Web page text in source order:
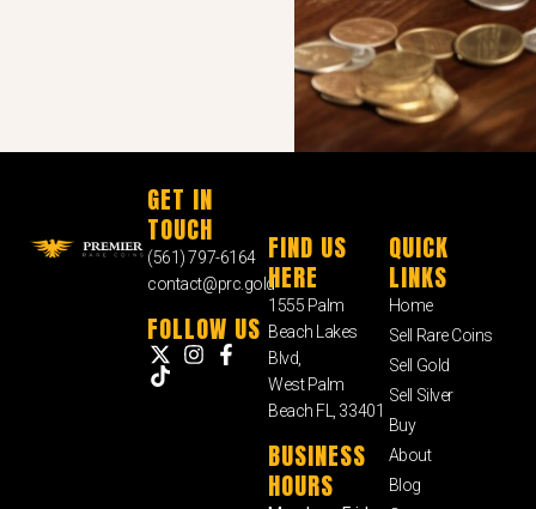
GET IN
TOUCH
(561) 797-6164
contact@prc.gold
FOLLOW US
FIND US
HERE
1555 Palm
Beach Lakes
Blvd,
West Palm
Beach FL, 33401
BUSINESS
HOURS
QUICK
LINKS
Home
Sell Rare Coins
Sell Gold
Sell Silver
Buy
About
Blog